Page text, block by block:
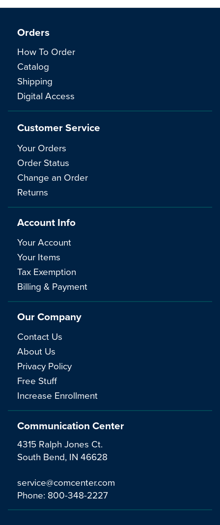
Communication Center
4315 Ralph Jones Ct.
South Bend, IN 46628
service@comcenter.com
Phone: 800-348-2227
Orders
How To Order
Catalog
Shipping
Digital Access
Customer Service
Your Orders
Order Status
Change an Order
Returns
Account Info
Your Account
Your Items
Tax Exemption
Billing & Payment
Our Company
Contact Us
About Us
Privacy Policy
Free Stuff
Increase Enrollment